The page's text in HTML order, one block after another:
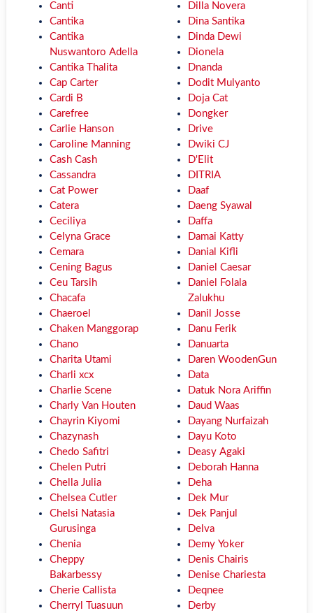
Canti
Cantika
Cantika
Nuswantoro Adella
Cantika Thalita
Cap Carter
Cardi B
Carefree
Carlie Hanson
Caroline Manning
Cash Cash
Cassandra
Cat Power
Catera
Ceciliya
Celyna Grace
Cemara
Cening Bagus
Ceu Tarsih
Chacafa
Chaeroel
Chaken Manggorap
Chano
Charita Utami
Charli xcx
Charlie Scene
Charly Van Houten
Chayrin Kiyomi
Chazynash
Chedo Safitri
Chelen Putri
Chella Julia
Chelsea Cutler
Chelsi Natasia
Gurusinga
Chenia
Cheppy
Bakarbessy
Cherie Callista
Cherryl Tuasuun
Dilla Novera
Dina Santika
Dinda Dewi
Dionela
Dnanda
Dodit Mulyanto
Doja Cat
Dongker
Drive
Dwiki CJ
D'Elit
DITRIA
Daaf
Daeng Syawal
Daffa
Damai Katty
Danial Kifli
Daniel Caesar
Daniel Folala
Zalukhu
Danil Josse
Danu Ferik
Danuarta
Daren WoodenGun
Data
Datuk Nora Ariffin
Daud Waas
Dayang Nurfaizah
Dayu Koto
Deasy Agaki
Deborah Hanna
Deha
Dek Mur
Dek Panjul
Delva
Demy Yoker
Denis Chairis
Denise Chariesta
Deqnee
Derby